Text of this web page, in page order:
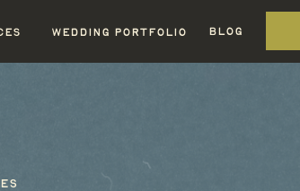
BLOG
WEDDING PORTFOLIO